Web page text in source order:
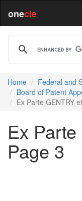
onecle
Home
Federal and
Board of Patent
Ex Parte GENTRY
Ex
Page 3